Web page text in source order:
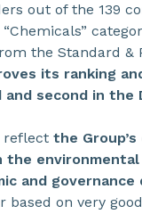
out of the 139
the Standard &
its ranking
and second in the
reflect the
the environmental
and governance
based on very